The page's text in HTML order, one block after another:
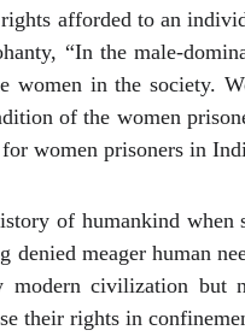
afforded to an
“In the male-
women in the society.
of the women
women prisoners in
of humankind when
denied meager human
modern civilization but
their rights in